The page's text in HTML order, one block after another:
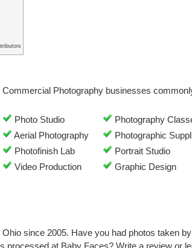
Commercial Photography businesses
Photo Studio
Photography
Aerial Photography
Photographic
Photofinish Lab
Portrait Studio
Video Production
Graphic Design
since 2005. Have you had photos taken
processed at Baby Faces? Write a review or